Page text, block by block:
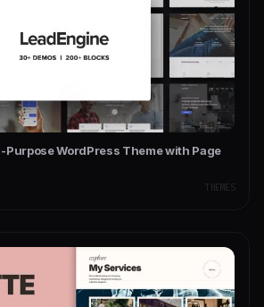
Purpose WordPress Theme with Page
THEMES